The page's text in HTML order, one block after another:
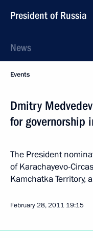
President of Russia
News
Events
Dmitry
for governorship
The President
of Karachayevo-
Kamchatka Territory,
February 28, 2011 19:15